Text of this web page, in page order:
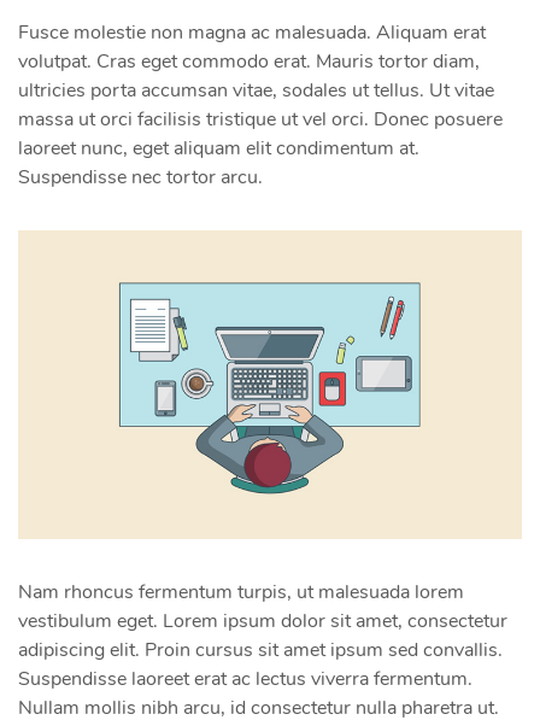
Fusce molestie non magna ac malesuada. Aliquam erat
volutpat. Cras eget commodo erat. Mauris tortor diam,
ultricies porta accumsan vitae, sodales ut tellus. Ut vitae
massa ut orci facilisis tristique ut vel orci. Donec posuere
laoreet nunc, eget aliquam elit condimentum at.
Suspendisse nec tortor arcu.
Nam rhoncus fermentum turpis, ut malesuada lorem
vestibulum eget. Lorem ipsum dolor sit amet, consectetur
adipiscing elit. Proin cursus sit amet ipsum sed convallis.
Suspendisse laoreet erat ac lectus viverra fermentum.
Nullam mollis nibh arcu, id consectetur nulla pharetra ut.